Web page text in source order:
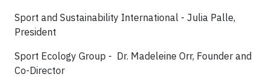
Sport and Sustainability International - Julia Palle,
President
Sport Ecology Group - Dr. Madeleine Orr, Founder and
Co-Director